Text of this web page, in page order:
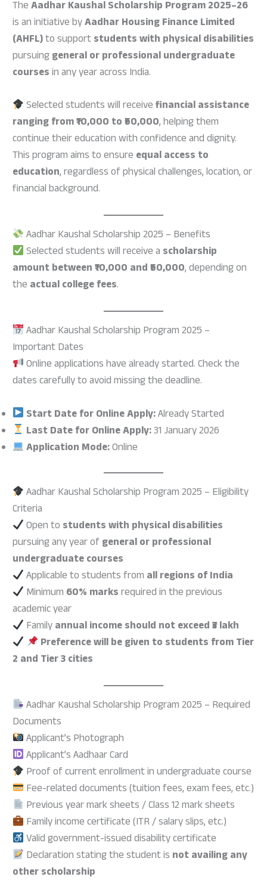
TheAadhar Kaushal Scholarship Program 2025–26
is an initiative byAadhar Housing Finance Limited
(AHFL)to supportstudents with physical disabilities
pursuinggeneral or professional undergraduate
coursesin any year across India.
Selected students will receivefinancial assistance
ranging from ₹10,000 to ₹50,000, helping them
continue their education with confidence and dignity.
This program aims to ensure equal access to
education, regardless of physical challenges, location, or
financial background.
Aadhar Kaushal Scholarship 2025 – Benefits
Selected students will receive a scholarship
amount between ₹10,000 and ₹50,000, depending on
the actual college fees.
Aadhar Kaushal Scholarship Program 2025 –
Important Dates
Online applications have already started. Check the
dates carefully to avoid missing the deadline.
Start Date for Online Apply:Already Started
Last Date for Online Apply:31 January 2026
Application Mode:Online
Aadhar Kaushal Scholarship Program 2025 – Eligibility
Criteria
Open to students with physical disabilities
pursuing any year ofgeneral or professional
undergraduate courses
Applicable to students from all regions of India
Minimum 60% marksrequired in the previous
academic year
Familyannual income should not exceed ₹3 lakh
Preference will be given to students from Tier
2 and Tier 3 cities
Aadhar Kaushal Scholarship Program 2025 – Required
Documents
Applicant’s Photograph
Applicant’s Aadhaar Card
Proof of current enrollment in undergraduate course
Fee-related documents (tuition fees, exam fees, etc.)
Previous year mark sheets / Class 12 mark sheets
Family income certificate (ITR / salary slips, etc.)
Valid government-issued disability certificate
Declaration stating the student is not availing any
other scholarship